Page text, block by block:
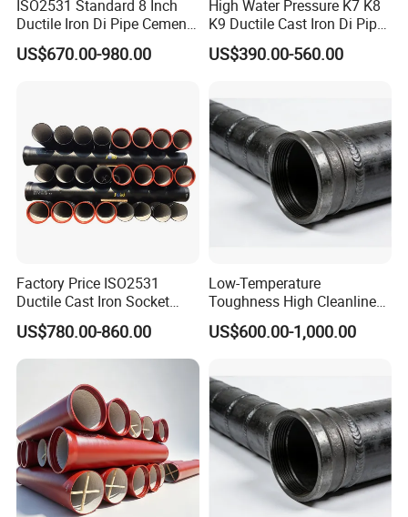
ISO2531 Standard 8 Inch
Ductile Iron Di Pipe Cement
Mortar Lining Ductile Iron
Water Pipe for Municipal
US$670.00-980.00
High Water Pressure K7 K8
K9 Ductile Cast Iron Di Pipe
CE Certified Custom Cutting
Bending for Municipal
US$390.00-560.00
Factory Price ISO2531
Ductile Cast Iron Socket
Pipes for Water Supply
US$780.00-860.00
Low-Temperature
Toughness High Cleanliness
Ductile Iron Pipe Fitting for
Municipal Wastewater
US$600.00-1,000.00